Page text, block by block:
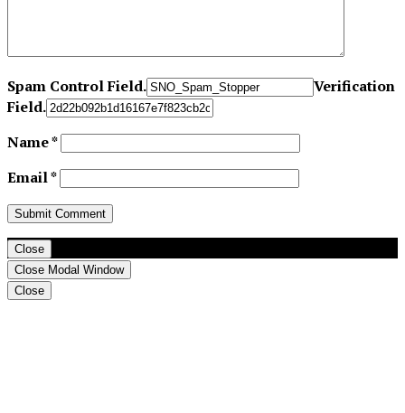
Spam Control Field.
Verification
Field.
Name*
Email*
Close
Close Modal Window
Close